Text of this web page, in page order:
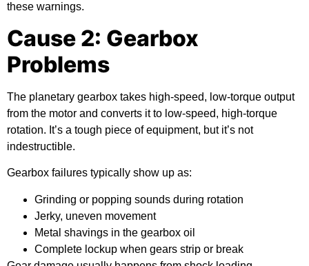
these warnings.
Cause 2: Gearbox
Problems
The planetary gearbox takes high-speed, low-torque output
from the motor and converts it to low-speed, high-torque
rotation. It’s a tough piece of equipment, but it’s not
indestructible.
Gearbox failures typically show up as:
Grinding or popping sounds during rotation
Jerky, uneven movement
Metal shavings in the gearbox oil
Complete lockup when gears strip or break